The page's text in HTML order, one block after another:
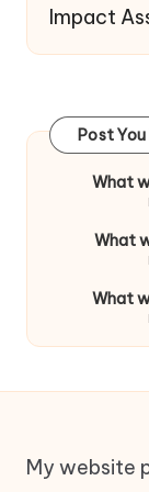
Impact
Post
What
What
What
My website